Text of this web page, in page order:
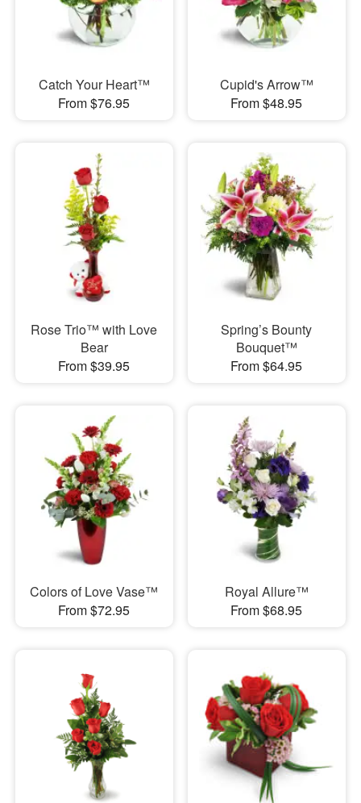
Catch Your Heart™
From $76.95
Cupid's Arrow™
From $48.95
Rose Trio™ with Love
Bear
From $39.95
Spring’s Bounty
Bouquet™
From $64.95
Colors of Love Vase™
From $72.95
Royal Allure™
From $68.95